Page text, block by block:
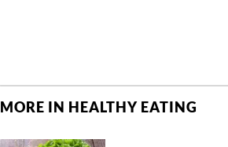
MORE IN HEALTHY EATING